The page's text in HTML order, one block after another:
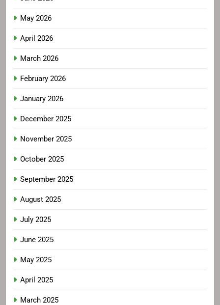
May 2026
April 2026
March 2026
February 2026
January 2026
December 2025
November 2025
October 2025
September 2025
August 2025
July 2025
June 2025
May 2025
April 2025
March 2025